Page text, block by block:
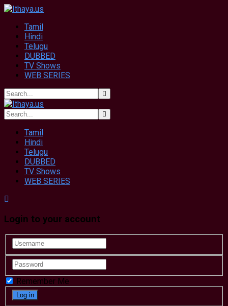
Tamil
Hindi
Telugu
DUBBED
TV Shows
WEB SERIES
Tamil
Hindi
Telugu
DUBBED
TV Shows
WEB SERIES
Login to your account
Remember Me